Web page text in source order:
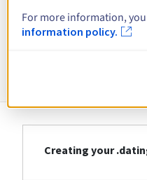
View all
Creating your
For more information,
information policy.